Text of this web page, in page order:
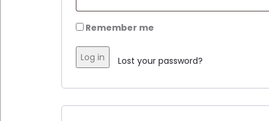
Remember me
Log in Lost your password?